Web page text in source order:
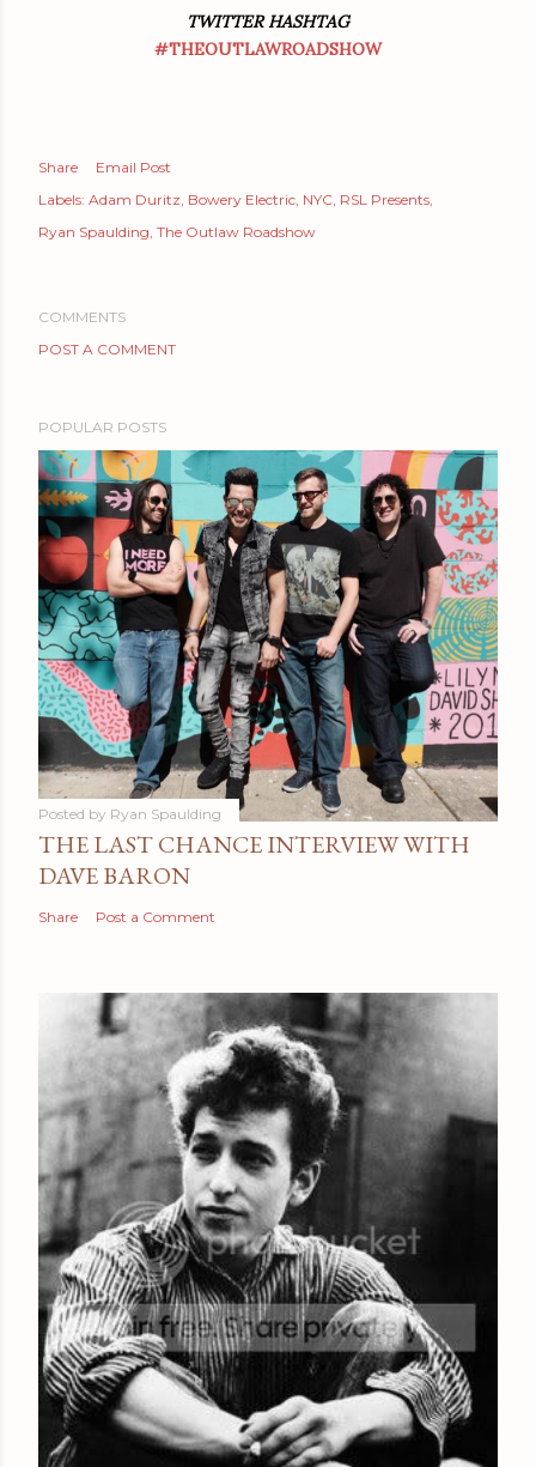
TWITTER HASHTAG
#THEOUTLAWROADSHOW
Share
Email Post
Labels: Adam Duritz Bowery Electric NYC RSL Presents
Ryan Spaulding The Outlaw Roadshow
COMMENTS
POST A COMMENT
POPULAR POSTS
Posted by Ryan Spaulding
THE LAST CHANCE INTERVIEW WITH
DAVE BARON
Share Post a Comment